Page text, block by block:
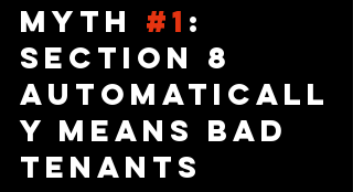
Myth #1 :
Section 8
Automaticall
y Means Bad
Tenants